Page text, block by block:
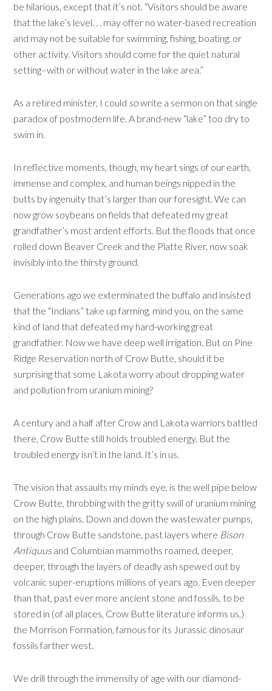
be hilarious, except that it’s not. “Visitors should be aware
that the lake’s level. . . may offer no water-based recreation
and may not be suitable for swimming, fishing, boating, or
other activity. Visitors should come for the quiet natural
setting–with or without water in the lake area.”
As a retired minister, I could sowrite a sermon on that single
paradox of postmodern life. A brand-new “lake” too dry to
swim in.
In reflective moments, though, my heart sings of our earth,
immense and complex, and human beings nipped in the
butts by ingenuity that’s larger than our foresight. We can
now grow soybeans on fields that defeated my great
grandfather’s most ardent efforts. But the floods that once
rolled down Beaver Creek and the Platte River, now soak
invisibly into the thirsty ground.
Generations ago we exterminated the buffalo and insisted
that the “Indians” take up farming, mind you, on the same
kind of land that defeated my hard-working great
grandfather. Now we have deep well irrigation. But on Pine
Ridge Reservation north of Crow Butte, should it be
surprising that some Lakota worry about dropping water
and pollution from uranium mining?
A century and a half after Crow and Lakota warriors battled
there, Crow Butte still holds troubled energy. But the
troubled energy isn’t in the land. It’s in us.
The vision that assaults my minds eye, is the well pipe below
Crow Butte, throbbing with the gritty swill of uranium mining
on the high plains. Down and down the wastewater pumps,
through Crow Butte sandstone, past layers where Bison
Antiquusand Columbian mammoths roamed, deeper,
deeper, through the layers of deadly ash spewed out by
volcanic super-eruptions millions of years ago. Even deeper
than that, past ever more ancient stone and fossils, to be
stored in (of all places, Crow Butte literature informs us,)
the Morrison Formation, famous for its Jurassic dinosaur
fossils farther west.
We drill through the immensity of age with our diamond-